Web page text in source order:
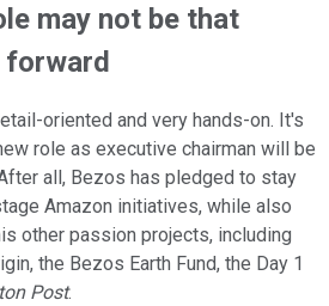
may not be that
oriented and very hands-on. It's
role as executive chairman will be
all, Bezos has pledged to stay
Amazon initiatives, while also
other passion projects, including
the Bezos Earth Fund, the Day 1
Post.